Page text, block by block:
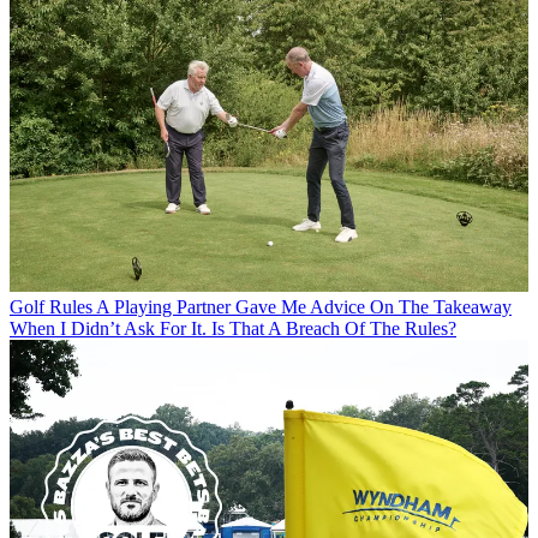
Golf Rules A Playing Partner Gave Me Advice On The Takeaway
When I Didn’t Ask For It. Is That A Breach Of The Rules?